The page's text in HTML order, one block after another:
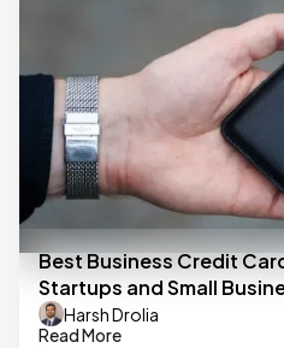
Best Business Credit
Startups and Small
Harsh Drolia
Read More